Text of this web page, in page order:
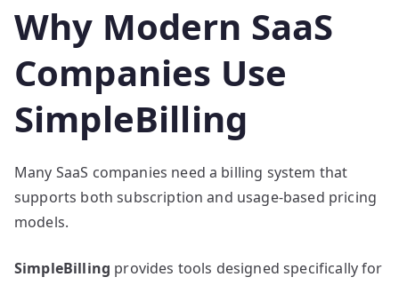
Why Modern SaaS
Companies Use
SimpleBilling
Many SaaS companies need a billing system that
supports both subscription and usage-based pricing
models.
SimpleBilling provides tools designed specifically for